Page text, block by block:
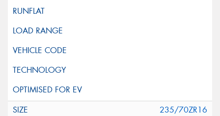
235/70ZR16